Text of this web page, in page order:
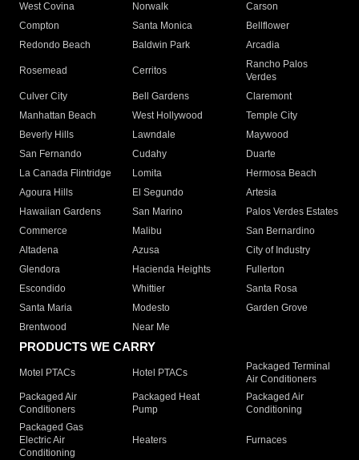
West Covina
Norwalk
Carson
Compton
Santa Monica
Bellflower
Redondo Beach
Baldwin Park Arcadia
Rosemead Cerritos
Rancho Palos
Verdes
Culver City
Bell Gardens
Claremont
Manhattan Beach
West Hollywood
Temple City
Beverly Hills
Lawndale
Maywood
San Fernando
Cudahy
Duarte
La Canada Flintridge
Lomita
Hermosa Beach
Agoura Hills
El Segundo
Artesia
Hawaiian Gardens
San Marino
Palos Verdes Estates
Commerce
Malibu
San Bernardino
Altadena
Azusa
City of Industry
Glendora
Hacienda Heights
Fullerton
Escondido
Whittier
Santa Rosa
Santa Maria
Modesto
Garden Grove
Brentwood
Near Me
PRODUCTS WE CARRY
Motel PTACs Hotel PTACs
Packaged Terminal
Air Conditioners
Packaged Air
Conditioners
Packaged Heat
Pump
Packaged Air
Conditioning
Packaged Gas
Electric Air
Conditioning
Heaters Furnaces